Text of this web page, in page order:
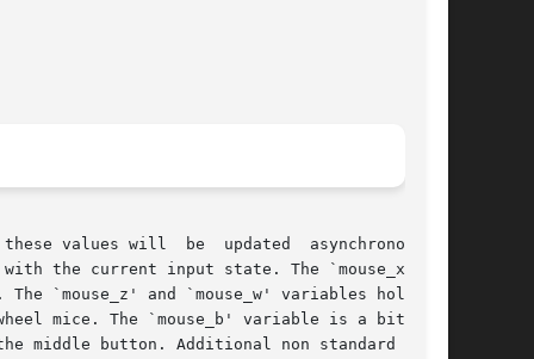
values will  be  updated  asynchronously,
the current input state. The `mouse_x' and
`mouse_z' and `mouse_w' variables hold the
mice. The `mouse_b' variable is a bitfield
middle button. Additional non standard mouse